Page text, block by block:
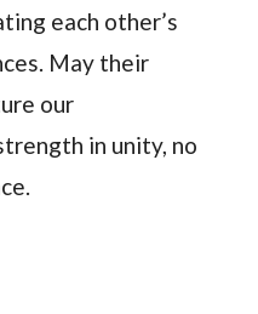
each other’s
May their
our
in unity, no